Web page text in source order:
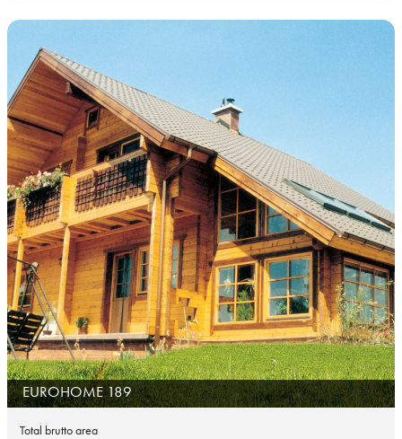
EUROHOME 189
Total brutto area